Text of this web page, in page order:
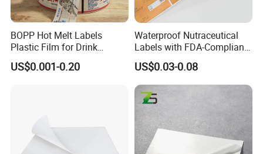
BOPP Hot Melt Labels
Plastic Film for Drink
Bottles Customizable Logo
Waterproof and Durable
US$0.001-0.20
Waterproof Nutraceutical
Labels with FDA-Compliant
Printing
US$0.03-0.08